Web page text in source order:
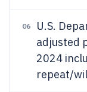
06
U.S.
adjusted
2024
repeat/